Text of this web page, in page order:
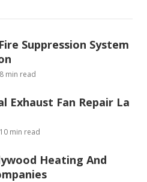
Suppression System
8 min read
Exhaust Fan Repair La
10 min read
Heating And